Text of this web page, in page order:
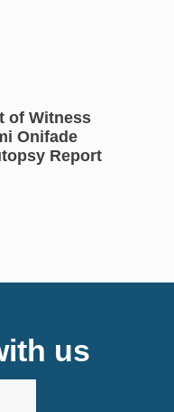
of Witness
Onifade
Report
us